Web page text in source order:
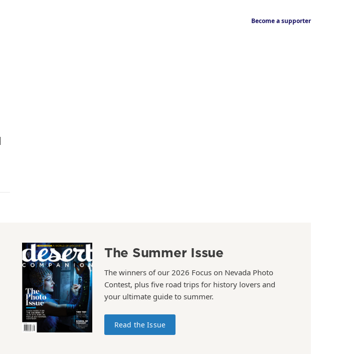
Become a supporter
The Summer Issue
The winners of our 2026 Focus on Nevada Photo
Contest, plus five road trips for history lovers and
your ultimate guide to summer.
Read the Issue